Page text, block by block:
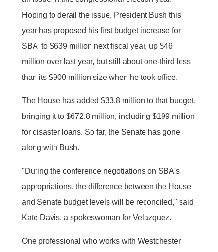
Hoping to derail the issue, President Bush this
year has proposed his first budget increase for
SBA  to $639 million next fiscal year, up $46
million over last year, but still about one-third less
than its $900 million size when he took office.
The House has added $33.8 million to that budget,
bringing it to $672.8 million, including $199 million
for disaster loans. So far, the Senate has gone
along with Bush.
"During the conference negotiations on SBA's
appropriations, the difference between the House
and Senate budget levels will be reconciled," said
Kate Davis, a spokeswoman for Velazquez.
One professional who works with Westchester